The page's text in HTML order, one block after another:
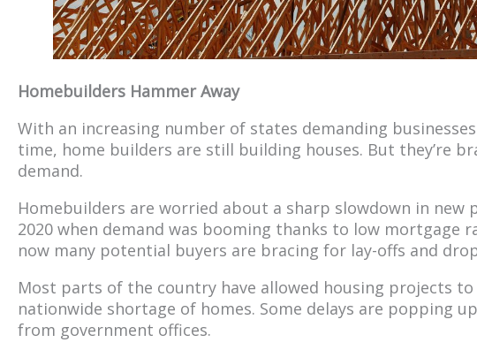
Homebuilders Hammer Away
With an increasing number of states demanding
time, home builders are still building houses. But they’re
demand.
Homebuilders are worried about a sharp slowdown in new
2020 when demand was booming thanks to low mortgage
now many potential buyers are bracing for lay-offs and
Most parts of the country have allowed housing projects
nationwide shortage of homes. Some delays are popping
from government offices.